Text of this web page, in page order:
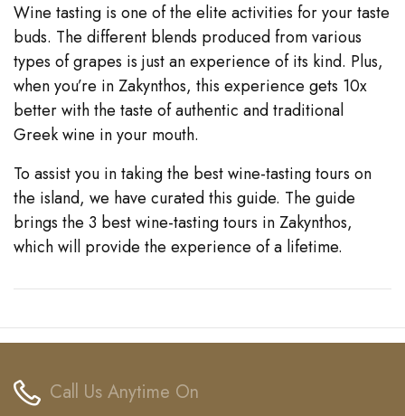
Wine tasting is one of the elite activities for your taste
buds. The different blends produced from various
types of grapes is just an experience of its kind. Plus,
when you’re in Zakynthos, this experience gets 10x
better with the taste of authentic and traditional
Greek wine in your mouth.
To assist you in taking the best wine-tasting tours on
the island, we have curated this guide. The guide
brings the 3 best wine-tasting tours in Zakynthos,
which will provide the experience of a lifetime.
Call Us Anytime On